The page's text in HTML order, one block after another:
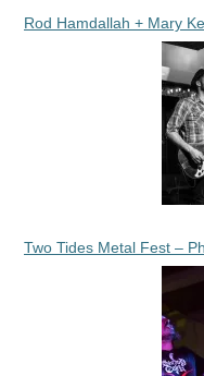
Rod Hamdallah + Mary
Two Tides Metal Fest –